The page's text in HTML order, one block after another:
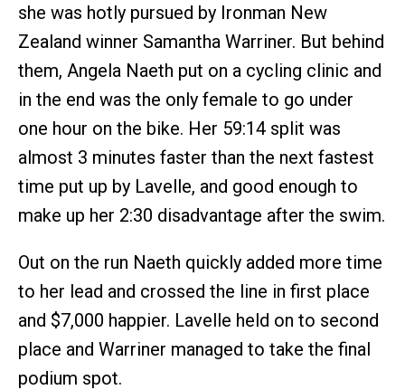
she was hotly pursued by Ironman New
Zealand winner Samantha Warriner. But behind
them, Angela Naeth put on a cycling clinic and
in the end was the only female to go under
one hour on the bike. Her 59:14 split was
almost 3 minutes faster than the next fastest
time put up by Lavelle, and good enough to
make up her 2:30 disadvantage after the swim.
Out on the run Naeth quickly added more time
to her lead and crossed the line in first place
and $7,000 happier. Lavelle held on to second
place and Warriner managed to take the final
podium spot.